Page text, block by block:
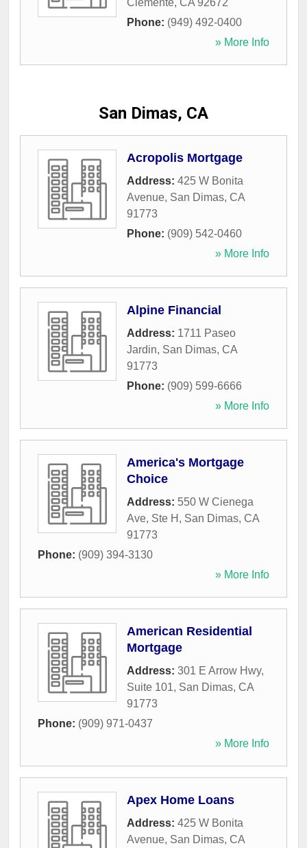
Clemente, CA 92672
Phone: (949) 492-0400
» More Info
San Dimas, CA
Acropolis Mortgage
Address: 425 W Bonita
Avenue, San Dimas, CA
91773
Phone: (909) 542-0460
» More Info
Alpine Financial
Address: 1711 Paseo
Jardin, San Dimas, CA
91773
Phone: (909) 599-6666
» More Info
America's Mortgage
Choice
Address: 550 W Cienega
Ave, Ste H , San Dimas, CA
91773
Phone: (909) 394-3130
» More Info
American Residential
Mortgage
Address: 301 E Arrow Hwy,
Suite 101, San Dimas, CA
91773
Phone: (909) 971-0437
» More Info
Apex Home Loans
Address: 425 W Bonita
Avenue, San Dimas, CA